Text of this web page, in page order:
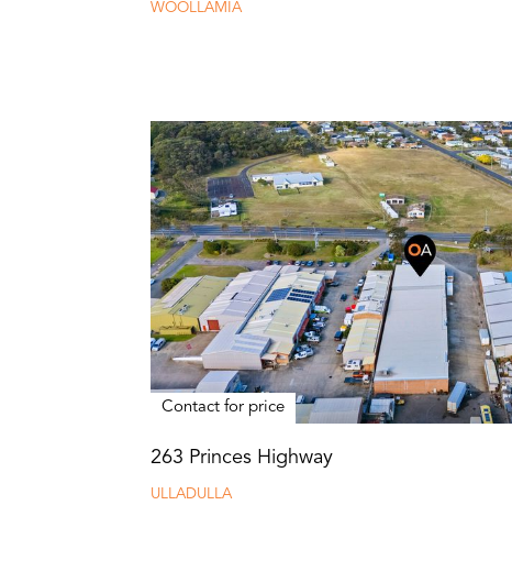
WOOLLAMIA
Contact for price
263 Princes Highway
ULLADULLA